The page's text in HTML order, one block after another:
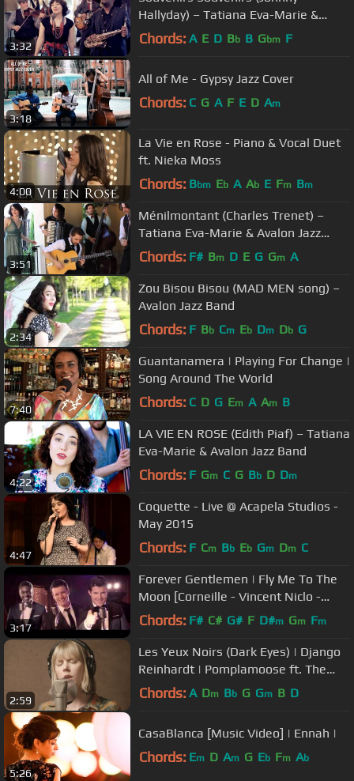
3:32
Hallyday) – Tatiana Eva-Marie &
Avalon Jazz Band
Chords: A E D Bb B Gbm F
3:18
All of Me - Gypsy Jazz Cover
Chords: C G A F E D Am
4:00
La Vie en Rose - Piano & Vocal Duet
ft. Nieka Moss
Chords: Bbm Eb A Ab E Fm Bm
3:51
Ménilmontant (Charles Trenet) –
Tatiana Eva-Marie & Avalon Jazz
Band
Chords: F# Bm D E G Gm A
2:34
Zou Bisou Bisou (MAD MEN song) –
Avalon Jazz Band
Chords: F Bb Cm Eb Dm Db G
7:40
Guantanamera | Playing For Change |
Song Around The World
Chords: C D G Em A Am B
4:22
LA VIE EN ROSE (Edith Piaf) – Tatiana
Eva-Marie & Avalon Jazz Band
Chords: F Gm C G Bb D Dm
4:47
Coquette - Live @ Acapela Studios -
May 2015
Chords: F Cm Bb Eb Gm Dm C
3:17
Forever Gentlemen | Fly Me To The
Moon [Corneille - Vincent Niclo -
Roch Voisine]
Chords: F# C# G# F D#m Gm Fm
2:59
Les Yeux Noirs (Dark Eyes) | Django
Reinhardt | Pomplamoose ft. The
Vignes Rooftop Revival
Chords: A Dm Bb G Gm B D
5:26
CasaBlanca [Music Video] | Ennah |
Chords: Em D Am G Eb Fm Ab